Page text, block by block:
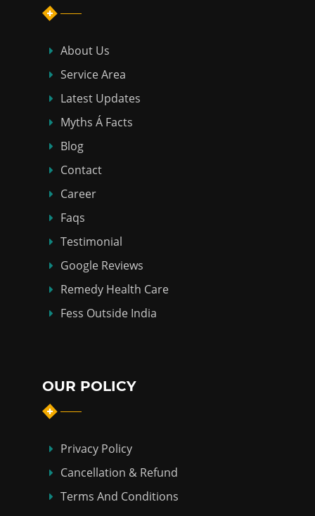
About Us
Service Area
Latest Updates
Myths Á Facts
Blog
Contact
Career
Faqs
Testimonial
Google Reviews
Remedy Health Care
Fess Outside India
OUR POLICY
Privacy Policy
Cancellation & Refund
Terms And Conditions